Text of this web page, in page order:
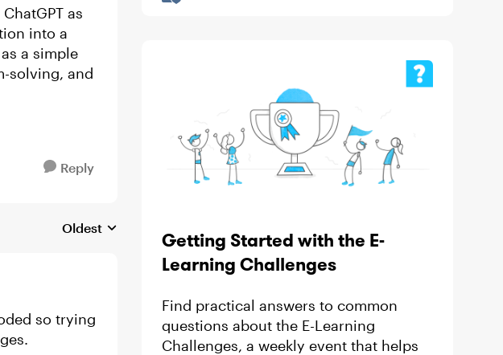
as
into a
a simple
solving, and
Reply
Replies sorted by
Oldest
so trying
Getting Started with the E-
Learning Challenges
Find practical answers to common
questions about the E-Learning
Challenges, a weekly event that helps